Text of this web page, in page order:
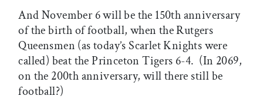
And November 6 will be the 150th anniversary
of the birth of football, when the Rutgers
Queensmen (as today’s Scarlet Knights were
called) beat the Princeton Tigers 6-4. (In 2069,
on the 200th anniversary, will there still be
football?)